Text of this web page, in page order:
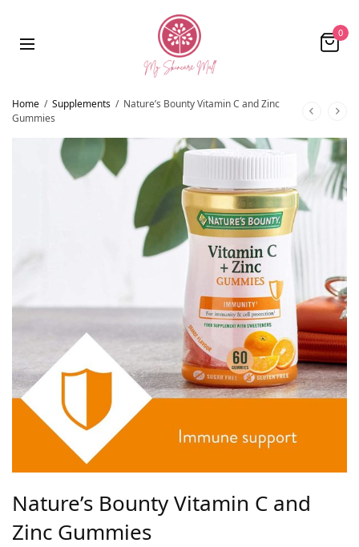
0
Home / Supplements / Nature’s Bounty Vitamin C and Zinc
Gummies
Nature’s Bounty Vitamin C and
Zinc Gummies